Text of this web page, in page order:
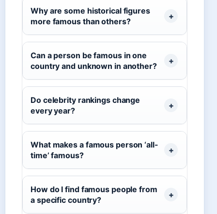
Why are some historical figures
more famous than others?
Can a person be famous in one
country and unknown in another?
Do celebrity rankings change
every year?
What makes a famous person ‘all-
time’ famous?
How do I find famous people from
a specific country?